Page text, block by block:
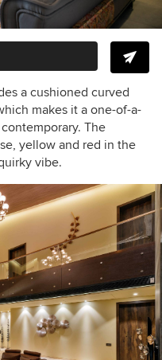
a cushioned curved
makes it a one-of-a-
The
yellow and red in the
vibe.